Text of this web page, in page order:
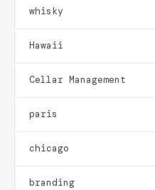
whisky
Hawaii
Cellar Management
paris
chicago
branding